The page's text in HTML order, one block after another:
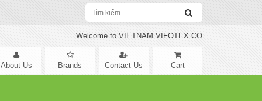
Welcome to VIETNAM VIFOTEX CO
About Us Brands Contact Us Cart